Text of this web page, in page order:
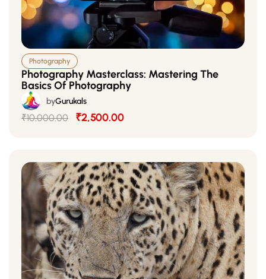
Photography
Photography Masterclass: Mastering The
Basics Of Photography
byGurukals
₹10,000.00 ₹2,500.00